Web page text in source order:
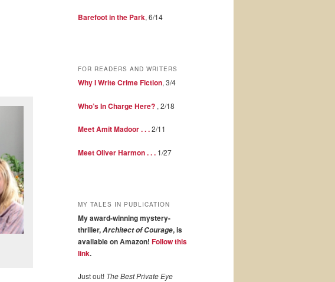
Barefoot in the Park, 6/14
FOR READERS AND WRITERS
Why I Write Crime Fiction, 3/4
Who’s In Charge Here? , 2/18
Meet Amit Madoor . . .2/11
Meet Oliver Harmon . . . 1/27
MY TALES IN PUBLICATION
My award-winning mystery-
thriller,Architect of Courage, is
available on Amazon! Follow this
link.
Just out! The Best Private Eye